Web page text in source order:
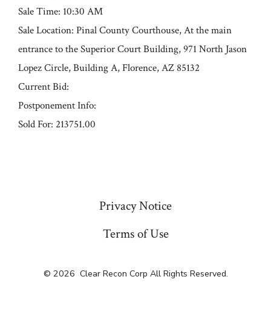
Sale Time: 10:30 AM
Sale Location: Pinal County Courthouse, At the main
entrance to the Superior Court Building, 971 North Jason
Lopez Circle, Building A, Florence, AZ 85132
Current Bid:
Postponement Info:
Sold For: 213751.00
Privacy Notice
Terms of Use
© 2026 Clear Recon Corp All Rights Reserved.